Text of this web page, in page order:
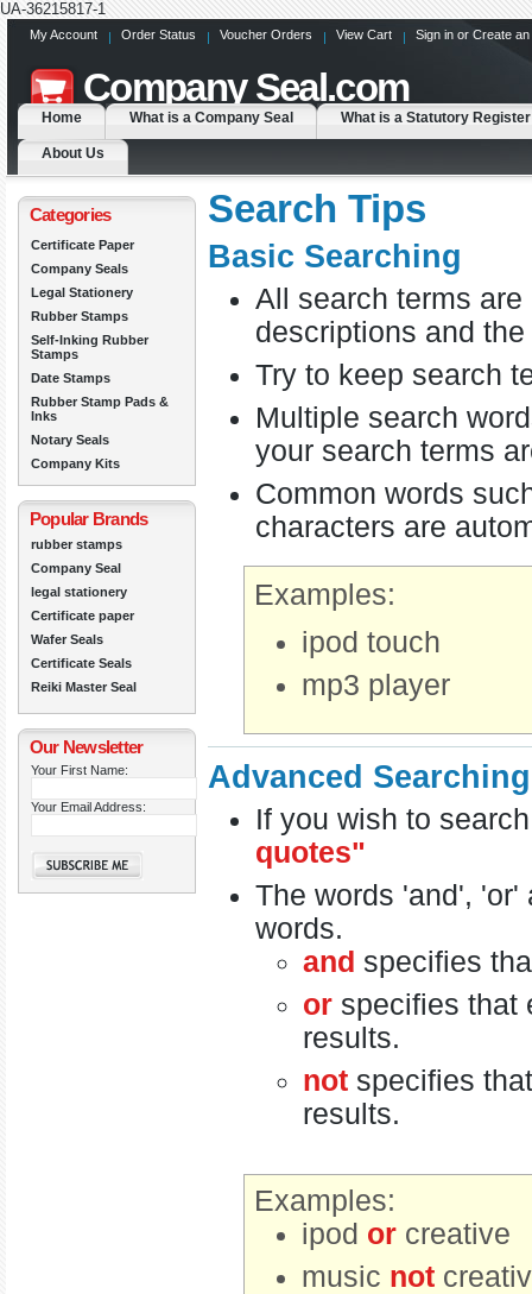
UA-36215817-1
My Account Order Status Voucher Orders View Cart Sign in or Create
CompanySeal.com
Home What is a Company Seal What is a Statutory Register
About Us
Categories
Certificate Paper
Company Seals
Legal Stationery
Rubber Stamps
Self-Inking Rubber
Stamps
Date Stamps
Rubber Stamp Pads &
Inks
Notary Seals
Company Kits
Popular Brands
rubber stamps
Company Seal
legal stationery
Certificate paper
Wafer Seals
Certificate Seals
Reiki Master Seal
Our Newsletter
Your First Name:
Your Email Address:
Search Tips
Basic Searching
All search terms
descriptions and
Try to keep search
Multiple search
your search terms
Common words
characters are
Examples:
ipod touch
mp3 player
Advanced Searching
If you wish to
quotes"
The words 'and',
words.
and specifies
or specifies that
results.
not specifies
results.
Examples:
ipod or creative
music not